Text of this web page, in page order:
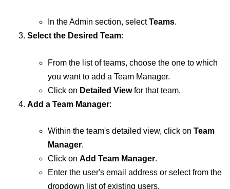
In the Admin section, selectTeams.
Select the Desired Team:
From the list of teams, choose the one to which
you want to add a Team Manager.
Click on Detailed Viewfor that team.
Add a Team Manager:
Within the team's detailed view, click on Team
Manager.
Click on Add Team Manager.
Enter the user's email address or select from the
dropdown list of existing users.